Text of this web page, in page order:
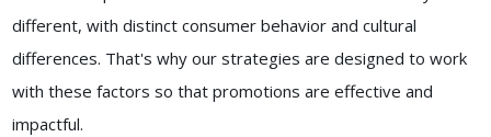
different, with distinct consumer behavior and cultural
differences. That's why our strategies are designed to work
with these factors so that promotions are effective and
impactful.